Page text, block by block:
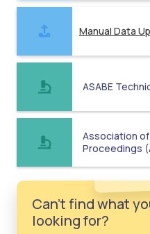
Manual Data
ASABE
Association
Proceedings
Can't find what
looking for?